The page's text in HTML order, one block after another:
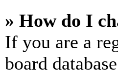
» How do I
If you are a
board